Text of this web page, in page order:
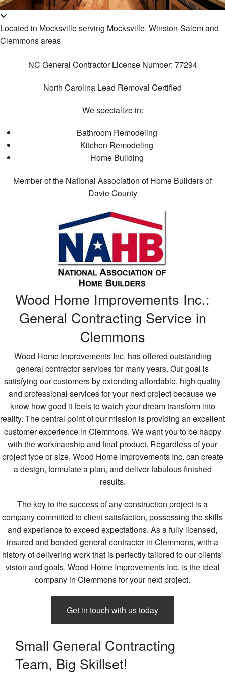
Located in Mocksville serving Mocksville, Winston-Salem and
Clemmons areas
NC General Contractor License Number: 77294
North Carolina Lead Removal Certified
We specialize in:
Bathroom Remodeling
Kitchen Remodeling
Home Building
Member of the National Association of Home Builders of
Davie County
Wood Home Improvements Inc.:
General Contracting Service in
Clemmons
Wood Home Improvements Inc. has offered outstanding
general contractor services for many years. Our goal is
satisfying our customers by extending affordable, high quality
and professional services for your next project because we
know how good it feels to watch your dream transform into
reality. The central point of our mission is providing an excellent
customer experience in Clemmons. We want you to be happy
with the workmanship and final product. Regardless of your
project type or size, Wood Home Improvements Inc. can create
a design, formulate a plan, and deliver fabulous finished
results.
The key to the success of any construction project is a
company committed to client satisfaction, possessing the skills
and experience to exceed expectations. As a fully licensed,
insured and bonded general contractor in Clemmons, with a
history of delivering work that is perfectly tailored to our clients'
vision and goals, Wood Home Improvements Inc. is the ideal
company in Clemmons for your next project.
Get in touch with us today
Small General Contracting
Team, Big Skillset!